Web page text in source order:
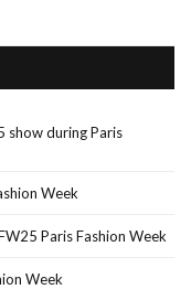
show during Paris
Week
Paris Fashion Week
Week